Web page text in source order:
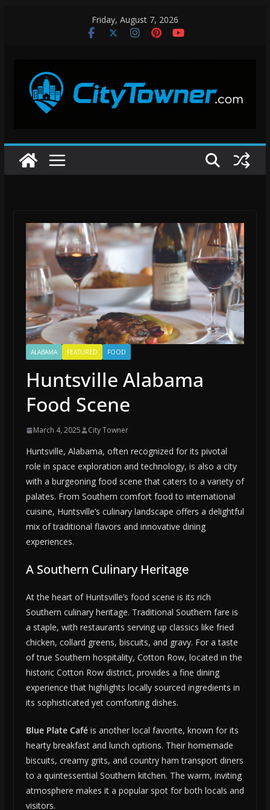
Friday, August 7, 2026
ALABAMA FEATURED FOOD
Huntsville Alabama
Food Scene
March 4, 2025 City Towner
Huntsville, Alabama, often recognized for its pivotal
role in space exploration and technology, is also a city
with a burgeoning food scene that caters to a variety of
palates. From Southern comfort food to international
cuisine, Huntsville’s culinary landscape offers a delightful
mix of traditional flavors and innovative dining
experiences.
A Southern Culinary Heritage
At the heart of Huntsville’s food scene is its rich
Southern culinary heritage. Traditional Southern fare is
a staple, with restaurants serving up classics like fried
chicken, collard greens, biscuits, and gravy. For a taste
of true Southern hospitality, Cotton Row, located in the
historic Cotton Row district, provides a fine dining
experience that highlights locally sourced ingredients in
its sophisticated yet comforting dishes.
Blue Plate Caféis another local favorite, known for its
hearty breakfast and lunch options. Their homemade
biscuits, creamy grits, and country ham transport diners
to a quintessential Southern kitchen. The warm, inviting
atmosphere makes it a popular spot for both locals and
visitors.